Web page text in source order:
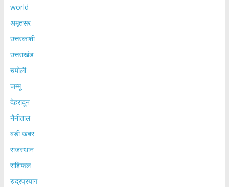
world
अमृतसर
उत्तरकाशी
उत्तराखंड
चमोली
जम्मू
देहरादून
नैनीताल
बड़ी खबर
राजस्थान
राशिफल
रुद्रप्रयाग